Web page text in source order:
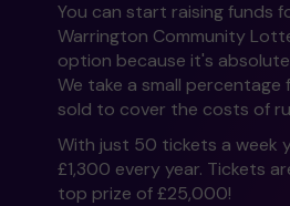
You can start raising funds
Warrington Community
option because it's
We take a small
sold to cover the costs of
With just 50 tickets a week
£1,300 every year. Tickets
top prize of £25,000!